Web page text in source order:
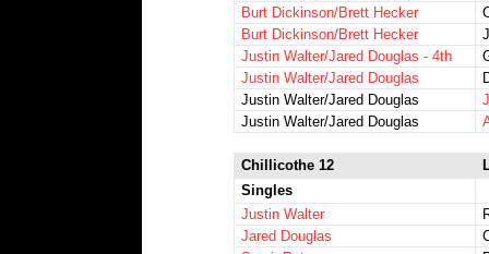
Burt Dickinson/Brett Hecker
Burt Dickinson/Brett Hecker
Justin Walter/Jared Douglas - 4th
Justin Walter/Jared Douglas
Justin Walter/Jared Douglas
Justin Walter/Jared Douglas
Chillicothe 12
Singles
Justin Walter
Jared Douglas